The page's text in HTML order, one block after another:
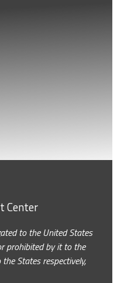
Center
to the United States
prohibited by it to the
States respectively,